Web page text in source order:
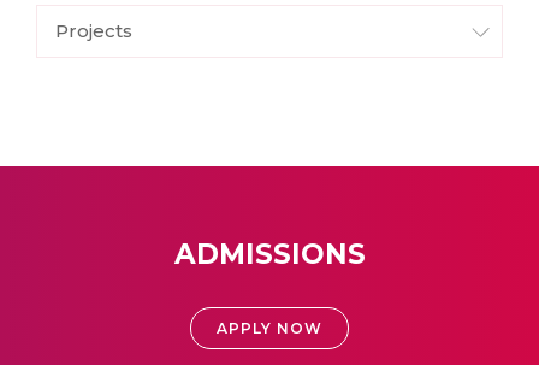
Projects
ADMISSIONS
APPLY NOW